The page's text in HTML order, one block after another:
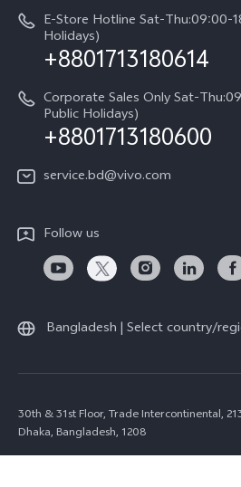
E-Store Hotline Sat-Thu:09:00-
Holidays)
+8801713180614
Corporate Sales Only Sat-
Public Holidays)
+8801713180600
service.bd@vivo.com
Follow us
Bangladesh | Select country/
30th & 31st Floor, Trade Intercontinental,
Dhaka, Bangladesh, 1208